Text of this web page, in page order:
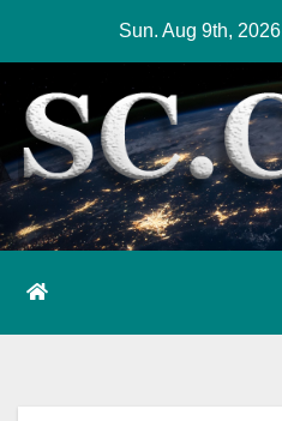
content
Sun. Aug 9th, 2026